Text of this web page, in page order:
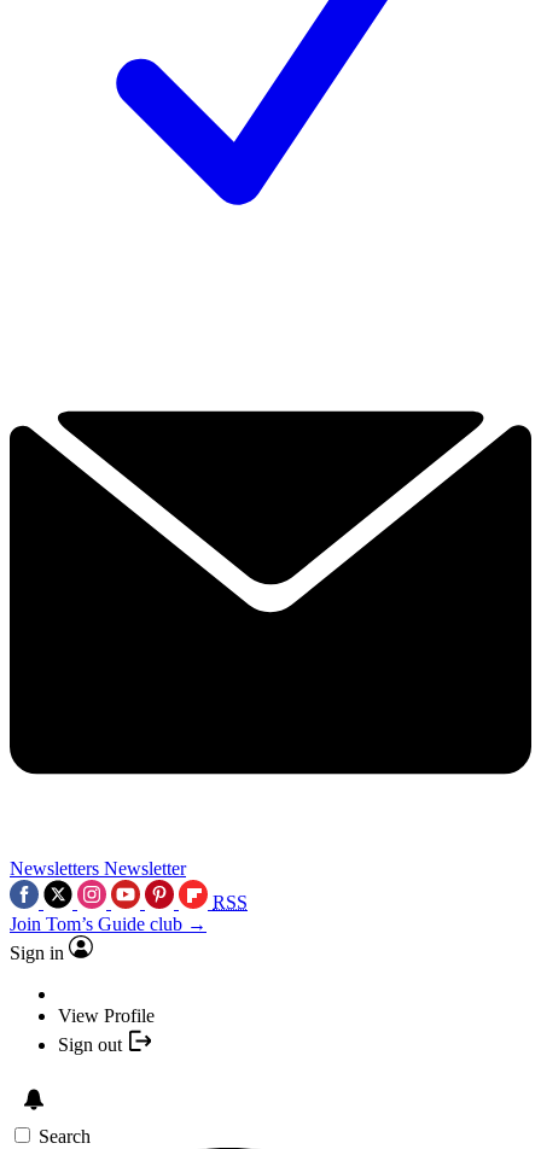
Newsletters Newsletter
RSS
Join Tom’s Guide club →
Sign in
View Profile
Sign out
Search